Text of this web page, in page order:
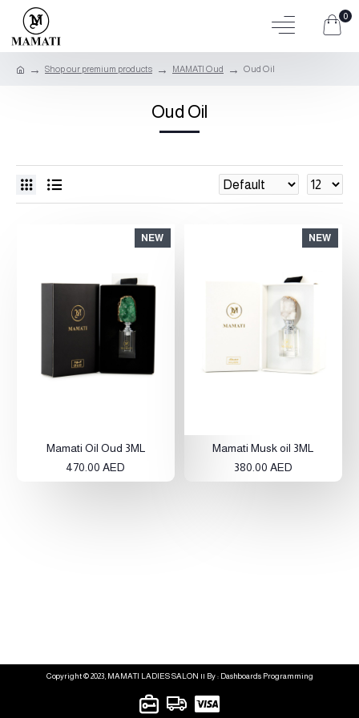
0
Shop our premium products MAMATI Oud Oud Oil
Oud Oil
NEW
Mamati Oil Oud 3ML
470.00 AED
NEW
Mamati Musk oil 3ML
380.00 AED
Copyright © 2023, MAMATI LADIES SALON || By : Dashboards Programming